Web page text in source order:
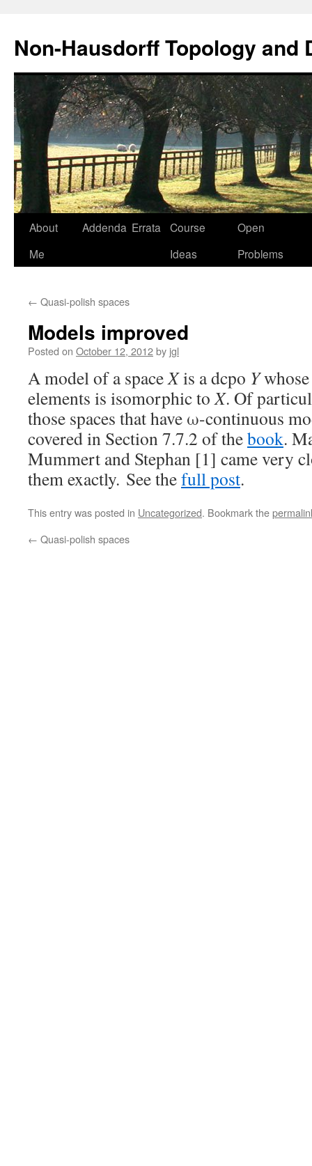
Non-Hausdorff Topology and
Skip
About
Me
Addenda Errata
Course
Ideas
Open
Problems
← Quasi-polish spaces
Models improved
Posted on October 12, 2012by jgl
A model of a spaceXis a dcpo Ywhose
elements is isomorphic toX. Of
those spaces that have ω-continuous
covered in Section 7.7.2 of thebook.
Mummert and Stephan [1] came very
them exactly. See thefull post.
This entry was posted in Uncategorized. Bookmark the
← Quasi-polish spaces